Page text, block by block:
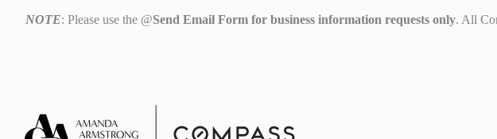
NOTE: Please use the @Send Email Form for business information requests only. All